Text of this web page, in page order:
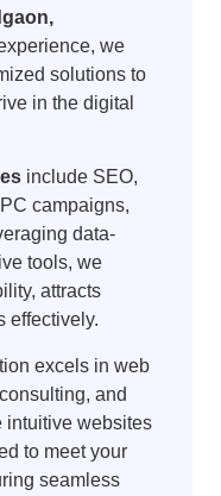
we
solutions to
in the digital
include SEO,
campaigns,
data-
tools, we
attracts
effectively.
excels in web
and
intuitive websites
to meet your
seamless